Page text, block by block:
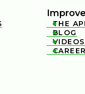
Improve

THE

BLOG

VIDEOS
